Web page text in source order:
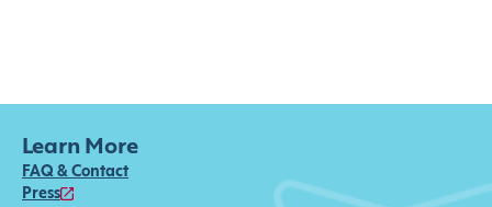
Learn More
FAQ & Contact
Press